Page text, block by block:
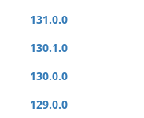
131.0.0
130.1.0
130.0.0
129.0.0